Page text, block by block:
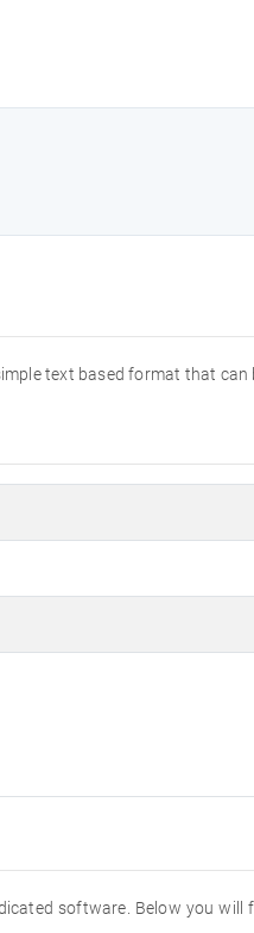
text based format that
software. Below you